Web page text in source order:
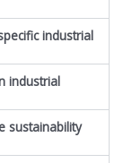
industrial
industrial
sustainability